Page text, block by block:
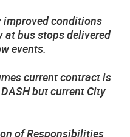
improved conditions
bus stops delivered
events.
current contract is
but current City
of Responsibilities